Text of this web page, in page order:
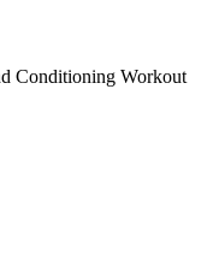
Conditioning Workout